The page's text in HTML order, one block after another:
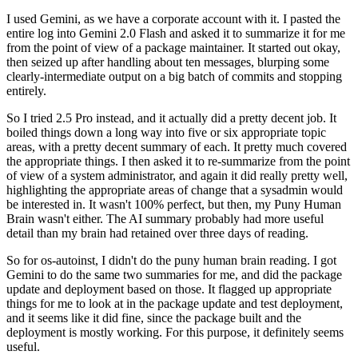
I used Gemini, as we have a corporate account with it. I pasted the
entire log into Gemini 2.0 Flash and asked it to summarize it for me
from the point of view of a package maintainer. It started out okay,
then seized up after handling about ten messages, blurping some
clearly-intermediate output on a big batch of commits and stopping
entirely.
So I tried 2.5 Pro instead, and it actually did a pretty decent job. It
boiled things down a long way into five or six appropriate topic
areas, with a pretty decent summary of each. It pretty much covered
the appropriate things. I then asked it to re-summarize from the point
of view of a system administrator, and again it did really pretty well,
highlighting the appropriate areas of change that a sysadmin would
be interested in. It wasn't 100% perfect, but then, my Puny Human
Brain wasn't either. The AI summary probably had more useful
detail than my brain had retained over three days of reading.
So for os-autoinst, I didn't do the puny human brain reading. I got
Gemini to do the same two summaries for me, and did the package
update and deployment based on those. It flagged up appropriate
things for me to look at in the package update and test deployment,
and it seems like it did fine, since the package built and the
deployment is mostly working. For this purpose, it definitely seems
useful.